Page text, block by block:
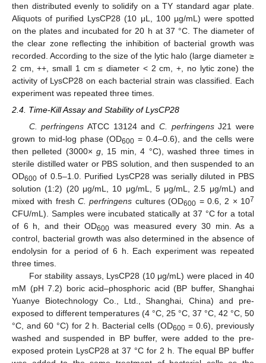
then distributed evenly to solidify on a TY standard agar plate.
Aliquots of purified LysCP28 (10 μL, 100 µg/mL) were spotted
on the plates and incubated for 20 h at 37 °C. The diameter of
the clear zone reflecting the inhibition of bacterial growth was
recorded. According to the size of the lytic halo (large diameter ≥
2 cm, ++, small 1 cm ≤ diameter < 2 cm, +, no lytic zone) the
activity of LysCP28 on each bacterial strain was classified. Each
experiment was repeated three times.
2.4. Time-Kill Assay and Stability of LysCP28
C. perfringens ATCC 13124 and C. perfringensJ21 were
grown to mid-log phase (OD600 = 0.4–0.6), and the cells were
then pelleted (3000×g , 15 min, 4 °C), washed three times in
sterile distilled water or PBS solution, and then suspended to an
OD600 of 0.5–1.0. Purified LysCP28 was serially diluted in PBS
solution (1:2) (20 μg/mL, 10 μg/mL, 5 μg/mL, 2.5 μg/mL) and
mixed with freshC. perfringens cultures (OD600 = 0.6, 2 × 107
CFU/mL). Samples were incubated statically at 37 °C for a total
of 6 h, and their OD600 was measured every 30 min. As a
control, bacterial growth was also determined in the absence of
endolysin for a period of 6 h. Each experiment was repeated
three times.
For stability assays, LysCP28 (10 μg/mL) were placed in 40
mM (pH 7.2) boric acid–phosphoric acid (BP buffer, Shanghai
Yuanye Biotechnology Co., Ltd., Shanghai, China) and pre-
exposed to different temperatures (4 °C, 25 °C, 37 °C, 42 °C, 50
°C, and 60 °C) for 2 h. Bacterial cells (OD600 = 0.6), previously
washed and suspended in BP buffer, were added to the pre-
exposed protein LysCP28 at 37 °C for 2 h. The equal BP buffer